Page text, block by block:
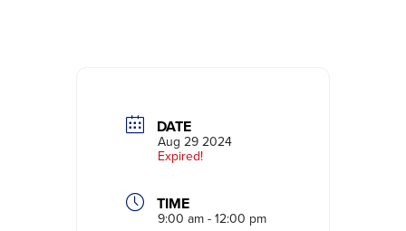
DATE
Aug 29 2024
Expired!
TIME
9:00 am - 12:00 pm